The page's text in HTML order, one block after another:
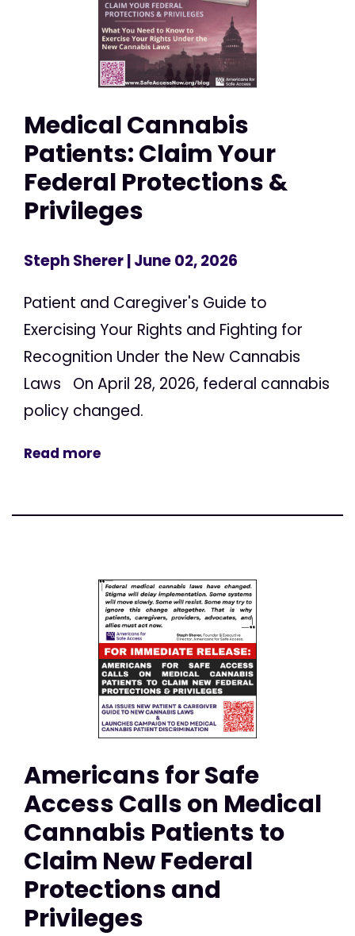
Medical Cannabis
Patients: Claim Your
Federal Protections &
Privileges
Steph Sherer| June 02, 2026
Patient and Caregiver's Guide to
Exercising Your Rights and Fighting for
Recognition Under the New Cannabis
Laws On April 28, 2026, federal cannabis
policy changed.
Read more
Americans for Safe
Access Calls on Medical
Cannabis Patients to
Claim New Federal
Protections and
Privileges